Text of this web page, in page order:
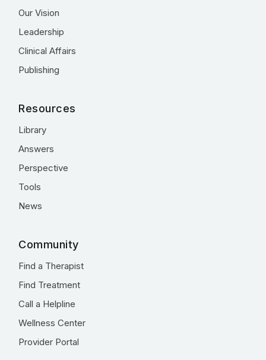
Our Vision
Leadership
Clinical Affairs
Publishing
Resources
Library
Answers
Perspective
Tools
News
Community
Find a Therapist
Find Treatment
Call a Helpline
Wellness Center
Provider Portal